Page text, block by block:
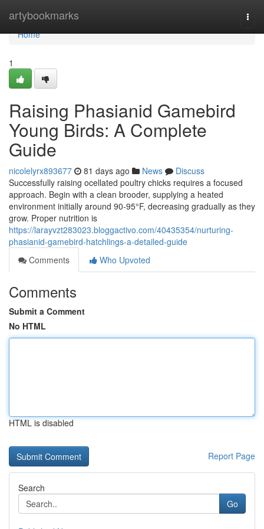
artybookmarks
Home
Home
1
Raising Phasianid Gamebird
Young Birds: A Complete
Guide
nicolelyrx893677 81 days ago News
Discuss
Successfully raising ocellated poultry chicks requires a focused
approach. Begin with a clean brooder, supplying a heated
environment initially around 90-95°F, decreasing gradually as they
grow. Proper nutrition is
https://larayvzt283023.bloggactivo.com/40435354/nurturing-
phasianid-gamebird-hatchlings-a-detailed-guide
Comments
Who Upvoted
Comments
Submit a Comment
No HTML
HTML is disabled
Report Page
Search
Go